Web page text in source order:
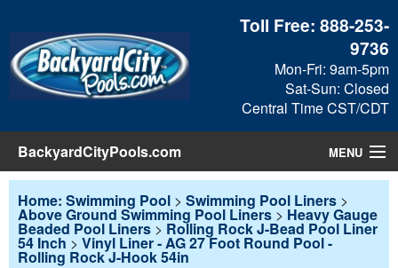
Toll Free:888-253-
9736
Mon-Fri: 9am-5pm
Sat-Sun: Closed
Central Time CST/CDT
BackyardCityPools.com MENU
Pool Products
Blog
Home: Swimming Pool > Swimming Pool Liners >
Above Ground Swimming Pool Liners > Heavy Gauge
Beaded Pool Liners > Rolling Rock J-Bead Pool Liner
54 Inch > Vinyl Liner - AG 27 Foot Round Pool -
Rolling Rock J-Hook 54in